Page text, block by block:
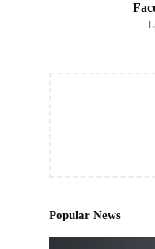
Popular News